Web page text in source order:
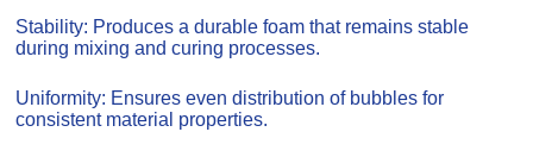
Stability: Produces a durable foam that remains stable
during mixing and curing processes.
Uniformity: Ensures even distribution of bubbles for
consistent material properties.